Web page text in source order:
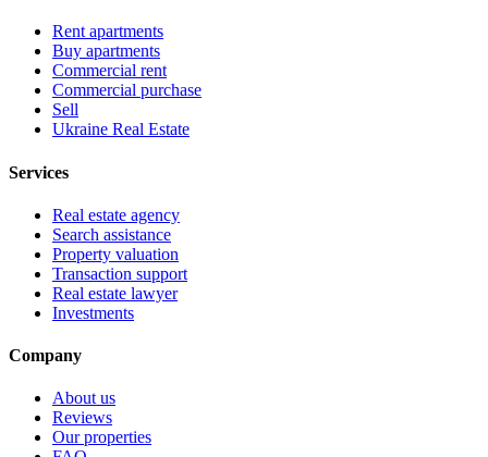
Rent apartments
Buy apartments
Commercial rent
Commercial purchase
Sell
Ukraine Real Estate
Services
Real estate agency
Search assistance
Property valuation
Transaction support
Real estate lawyer
Investments
Company
About us
Reviews
Our properties